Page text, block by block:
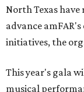
North Texas
advance
initiatives, the
This year's gala
musical